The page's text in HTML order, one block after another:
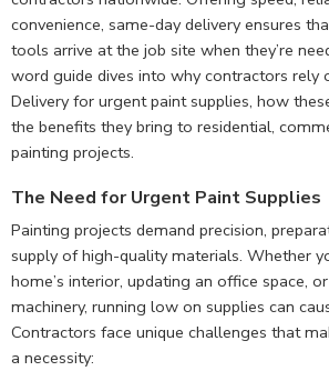
convenience, same-day delivery ensures
tools arrive at the job site when they’re
word guide dives into why contractors rely
Delivery for urgent paint supplies, how
the benefits they bring to residential,
painting projects.
The Need for Urgent Paint Supplies
Painting projects demand precision,
supply of high-quality materials. Whether
home’s interior, updating an office space,
machinery, running low on supplies can
Contractors face unique challenges that
a necessity: